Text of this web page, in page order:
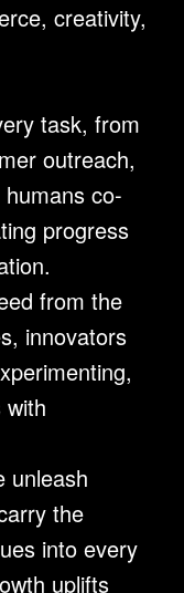
creativity,
task, from
outreach,
co-
progress
from the
innovators
with
unleash
the
into every
uplifts